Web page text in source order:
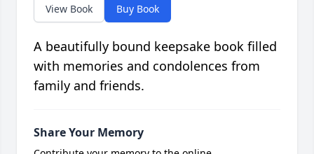
View Book Buy Book
A beautifully bound keepsake book filled
with memories and condolences from
family and friends.
Share Your Memory